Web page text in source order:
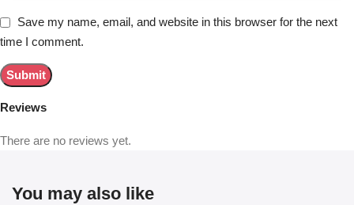
Reviews
There are no reviews yet.
Save my name, email, and website in this browser for the next
time I comment.
You may also like